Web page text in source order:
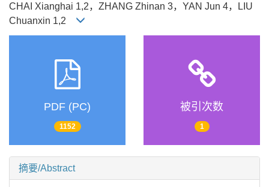
CHAI Xianghai 1,2，ZHANG Zhinan 3，YAN Jun 4，LIU
Chuanxin 1,2
PDF (PC)
1152
被引次数
1
摘要/Abstract